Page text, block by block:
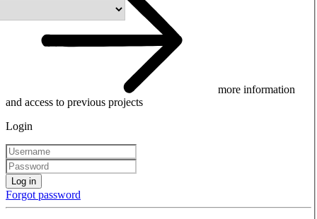
more information
and access to previous projects
Login
Log in
Forgot password